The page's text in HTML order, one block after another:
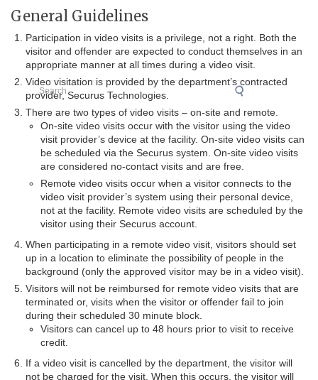
Search
General Guidelines
Participation in video visits is a privilege, not a right. Both the
visitor and offender are expected to conduct themselves in an
appropriate manner at all times during a video visit.
Video visitation is provided by the department’s contracted
provider, Securus Technologies.
There are two types of video visits – on-site and remote.
On-site video visits occur with the visitor using the video
visit provider’s device at the facility. On-site video visits can
be scheduled via the Securus system. On-site video visits
are considered no-contact visits and are free.
Remote video visits occur when a visitor connects to the
video visit provider’s system using their personal device,
not at the facility. Remote video visits are scheduled by the
visitor using their Securus account.
When participating in a remote video visit, visitors should set
up in a location to eliminate the possibility of people in the
background (only the approved visitor may be in a video visit).
Visitors will not be reimbursed for remote video visits that are
terminated or, visits when the visitor or offender fail to join
during their scheduled 30 minute block.
Visitors can cancel up to 48 hours prior to visit to receive
credit.
If a video visit is cancelled by the department, the visitor will
not be charged for the visit. When this occurs, the visitor will